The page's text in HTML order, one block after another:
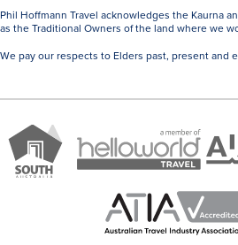
Phil Hoffmann Travel acknowledges the Kaurna
as the Traditional Owners of the land where we
We pay our respects to Elders past, present and
Brand
South
Australia
member
of
Helloworld
ATAS